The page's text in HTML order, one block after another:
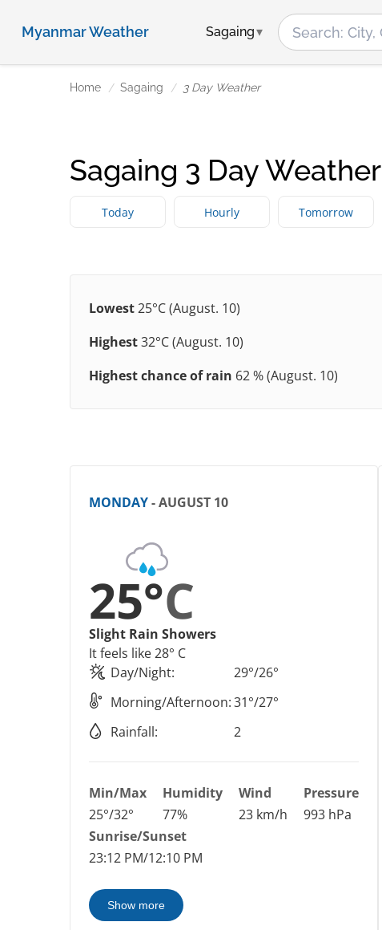
Myanmar Weather Sagaing
Home Sagaing 3 Day Weather
Sagaing 3 Day Weather
Today Hourly Tomorrow
Lowest25°C (August. 10)
Highest32°C (August. 10)
Highest chance of rain 62 % (August. 10)
MONDAY- AUGUST 10
25°C
Slight Rain Showers
It feels like 28° C
Day/Night:
29°/26°
Morning/Afternoon:31°/27°
Rainfall:
2
Min/Max
25°/32°
Humidity
77%
Wind
23 km/h
Pressure
993 hPa
Sunrise/Sunset
23:12 PM/12:10 PM
Show more